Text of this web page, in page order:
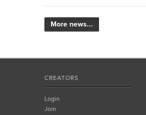
More news...
CREATORS
Login
Join